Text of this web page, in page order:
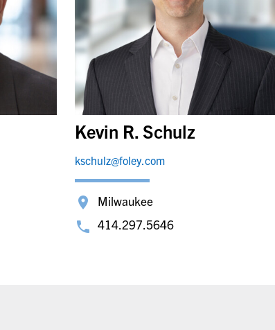
Kevin R. Schulz
kschulz@foley.com
Milwaukee
414.297.5646